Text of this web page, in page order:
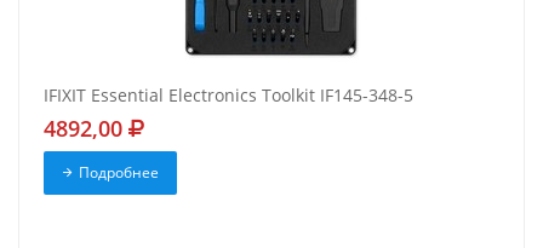
IFIXIT Essential Electronics Toolkit IF145-348-5
4892,00
Подробнее